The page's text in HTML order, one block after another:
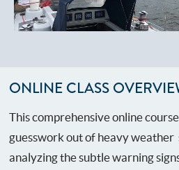
ONLINE CLASS
This comprehensive online
guesswork out of heavy weather
analyzing the subtle warning